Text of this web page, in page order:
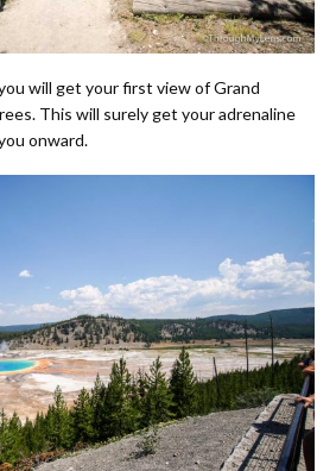
will get your first view of Grand
This will surely get your adrenaline
onward.